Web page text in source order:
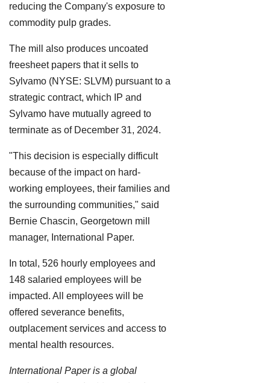
reducing the Company's exposure to
commodity pulp grades.
The mill also produces uncoated
freesheet papers that it sells to
Sylvamo (NYSE: SLVM) pursuant to a
strategic contract, which IP and
Sylvamo have mutually agreed to
terminate as of December 31, 2024.
"This decision is especially difficult
because of the impact on hard-
working employees, their families and
the surrounding communities," said
Bernie Chascin, Georgetown mill
manager, International Paper.
In total, 526 hourly employees and
148 salaried employees will be
impacted. All employees will be
offered severance benefits,
outplacement services and access to
mental health resources.
International Paper is a global